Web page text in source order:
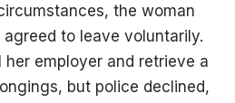
the woman
to leave voluntarily.
employer and retrieve a
but police declined,